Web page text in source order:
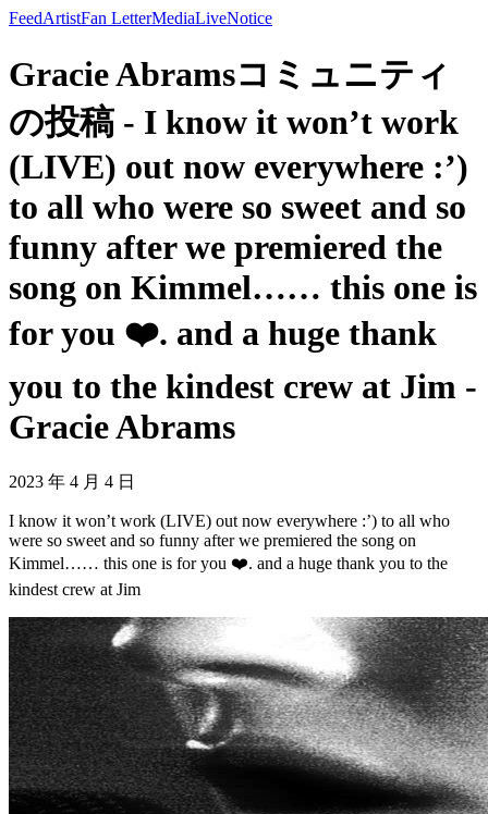
FeedArtistFan LetterMediaLiveNotice
Gracie Abramsコミュニティ
の投稿 - I know it won’t work
(LIVE) out now everywhere :’)
to all who were so sweet and so
funny after we premiered the
song on Kimmel…… this one is
for you ❤️. and a huge thank
you to the kindest crew at Jim -
Gracie Abrams
2023 年 4 月 4 日
I know it won’t work (LIVE) out now everywhere :’) to all who
were so sweet and so funny after we premiered the song on
Kimmel…… this one is for you ❤️. and a huge thank you to the
kindest crew at Jim